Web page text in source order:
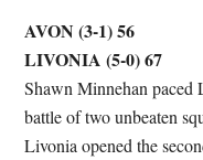
AVON (3-1) 56
LIVONIA (5-0) 67
Shawn Minnehan paced
battle of two unbeaten
Livonia opened the